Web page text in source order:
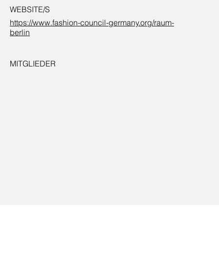
WEBSITE/S
https://www.fashion-council-germany.org/raum-
berlin
MITGLIEDER